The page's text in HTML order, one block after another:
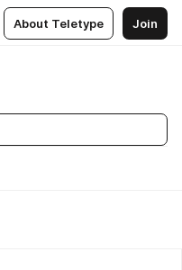
About Teletype Join